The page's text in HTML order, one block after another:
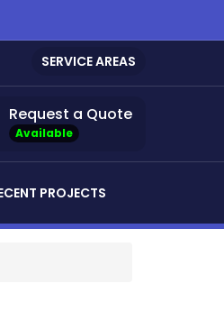
SERVICE AREAS
Request a Quote
Available
PROJECTS